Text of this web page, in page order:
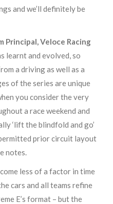
and we’ll definitely be
Principal, Veloce Racing
learnt and evolved, so
a driving as well as a
of the series are unique
you consider the very
a race weekend and
‘lift the blindfold and go’
prior circuit layout
notes.
less of a factor in time
cars and all teams refine
E’s format – but the